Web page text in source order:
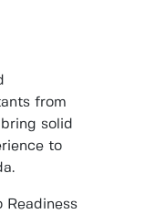
from
solid
to
Readiness